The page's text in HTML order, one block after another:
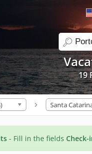
19
search
- Fill in the fields Check-